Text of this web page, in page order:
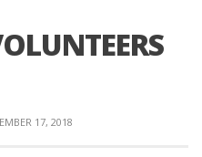
17, 2018